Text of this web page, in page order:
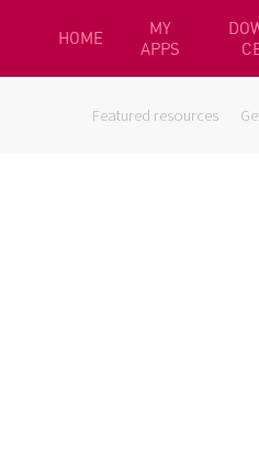
HOME
MY
APPS
Featured resources